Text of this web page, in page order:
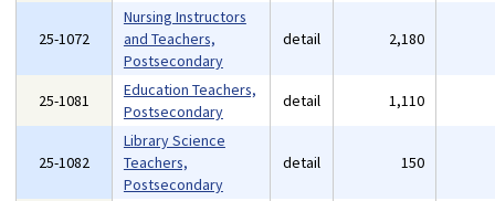
25-1072
Nursing Instructors
and Teachers,
Postsecondary
detail 2,180
25-1081
Education Teachers,
Postsecondary
detail 1,110
25-1082
Library Science
Teachers,
Postsecondary
detail 150